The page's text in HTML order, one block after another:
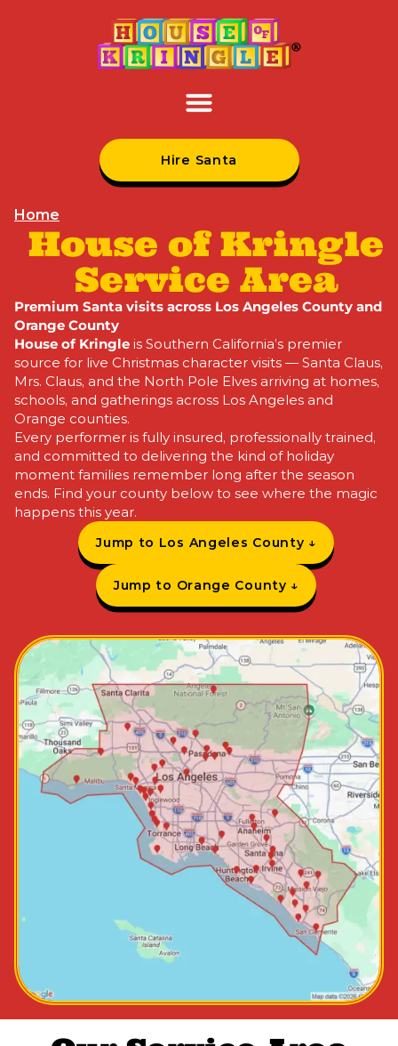
Hire Santa
Home
House of Kringle
Service Area
Premium Santa visits across Los Angeles County and
Orange County
House of Kringle is Southern California’s premier
source for live Christmas character visits — Santa Claus,
Mrs. Claus, and the North Pole Elves arriving at homes,
schools, and gatherings across Los Angeles and
Orange counties.
Every performer is fully insured, professionally trained,
and committed to delivering the kind of holiday
moment families remember long after the season
ends. Find your county below to see where the magic
happens this year.
Jump to Los Angeles County ↓
Jump to Orange County ↓